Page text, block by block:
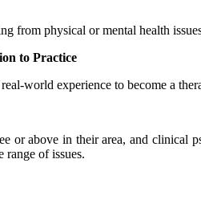
from physical or mental health
to Practice
world experience to become a
or above in their area, and
range of issues.